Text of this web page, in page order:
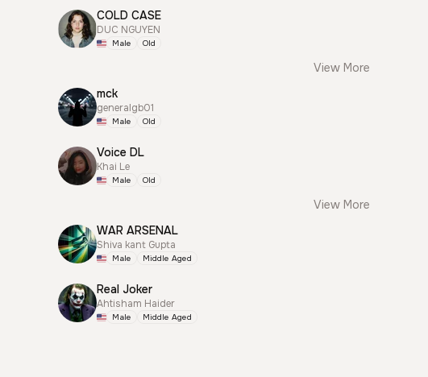
COLD CASE
DUC NGUYEN
Male Old
View More
mck
generalgb01
Male Old
Voice DL
Khai Le
Male Old
View More
WAR ARSENAL
Shiva kant Gupta
Male Middle Aged
Real Joker
Ahtisham Haider
Male Middle Aged